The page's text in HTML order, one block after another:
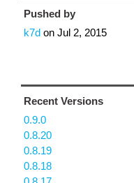
Pushed by
k7d on Jul 2, 2015
Recent Versions
0.9.0
0.8.20
0.8.19
0.8.18